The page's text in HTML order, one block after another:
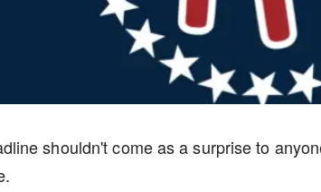
shouldn't come as a surprise to